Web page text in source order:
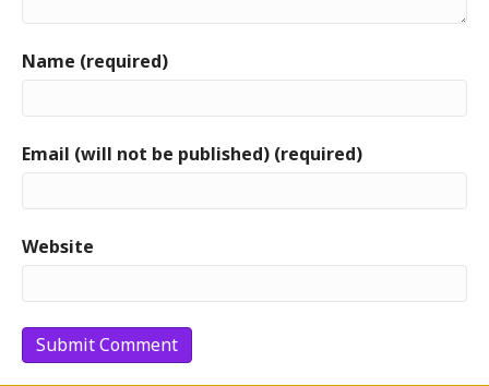
Name (required)
Email (will not be published) (required)
Website